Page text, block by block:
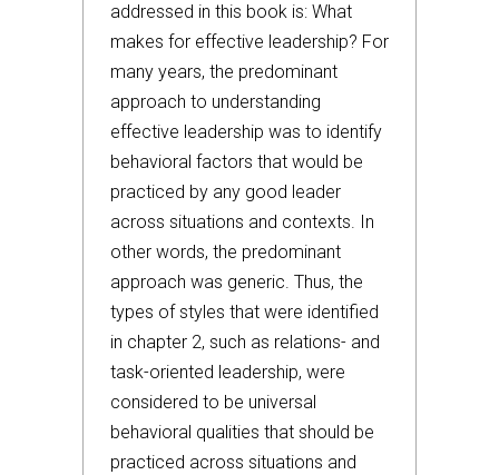
addressed in this book is: What
makes for effective leadership? For
many years, the predominant
approach to understanding
effective leadership was to identify
behavioral factors that would be
practiced by any good leader
across situations and contexts. In
other words, the predominant
approach was generic. Thus, the
types of styles that were identified
in chapter 2, such as relations- and
task-oriented leadership, were
considered to be universal
behavioral qualities that should be
practiced across situations and